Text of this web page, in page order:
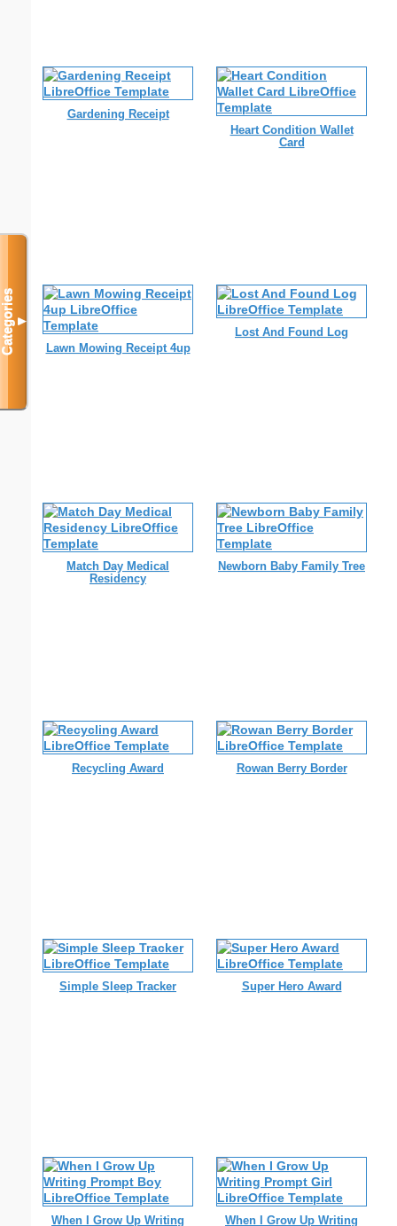
Gardening Receipt
Heart Condition Wallet
Card
Lawn Mowing Receipt 4up
Lost And Found Log
Match Day Medical
Residency
Newborn Baby Family Tree
Recycling Award Rowan Berry Border
Simple Sleep Tracker Super Hero Award
When I Grow Up Writing When I Grow Up Writing
Categories▼